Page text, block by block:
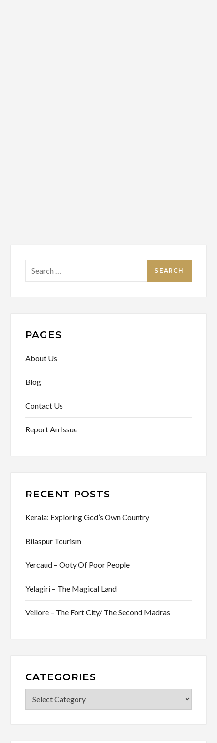
for:
PAGES
About Us
Blog
Contact Us
Report An Issue
RECENT POSTS
Kerala: Exploring God’s Own Country
Bilaspur Tourism
Yercaud – Ooty Of Poor People
Yelagiri – The Magical Land
Vellore – The Fort City/ The Second Madras
CATEGORIES
Categories